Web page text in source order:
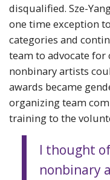
disqualified. Sze-
one time exception
categories and
team to advocate for
nonbinary artists
awards became
organizing team
training to the
I thought
nonbinary